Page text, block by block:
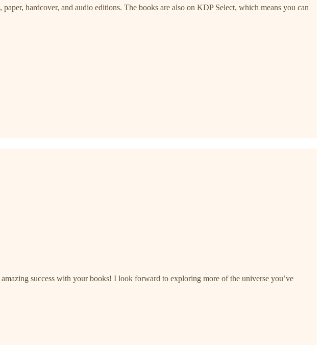
hardcover, and audio editions. The books are also on KDP Select, which means you can
success with your books! I look forward to exploring more of the universe you’ve